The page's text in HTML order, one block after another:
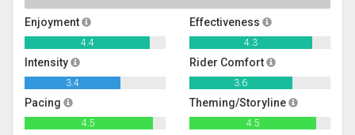
Enjoyment
4.4
Effectiveness
4.3
Intensity
3.4
Rider Comfort
3.6
Pacing
4.5
Theming/Storyline
4.5